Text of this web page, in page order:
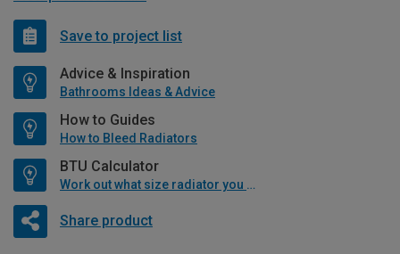
Save to project list
Advice & Inspiration
Bathrooms Ideas & Advice
How to Guides
How to Bleed Radiators
BTU Calculator
Work out what size radiator you will need
Share product